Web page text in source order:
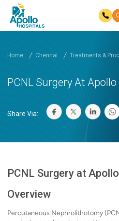
Home Chennai Treatments &
PCNL Surgery At
Share Via:
PCNL Surgery at
Overview
Percutaneous Nephrolithotomy